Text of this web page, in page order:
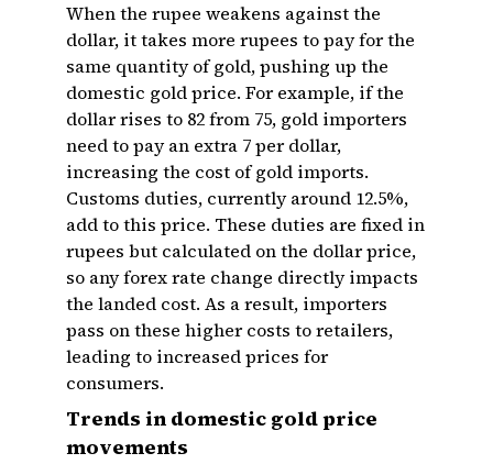
When the rupee weakens against the
dollar, it takes more rupees to pay for the
same quantity of gold, pushing up the
domestic gold price. For example, if the
dollar rises to ₹82 from ₹75, gold importers
need to pay an extra ₹7 per dollar,
increasing the cost of gold imports.
Customs duties, currently around 12.5%,
add to this price. These duties are fixed in
rupees but calculated on the dollar price,
so any forex rate change directly impacts
the landed cost. As a result, importers
pass on these higher costs to retailers,
leading to increased prices for
consumers.
Trends in domestic gold price
movements